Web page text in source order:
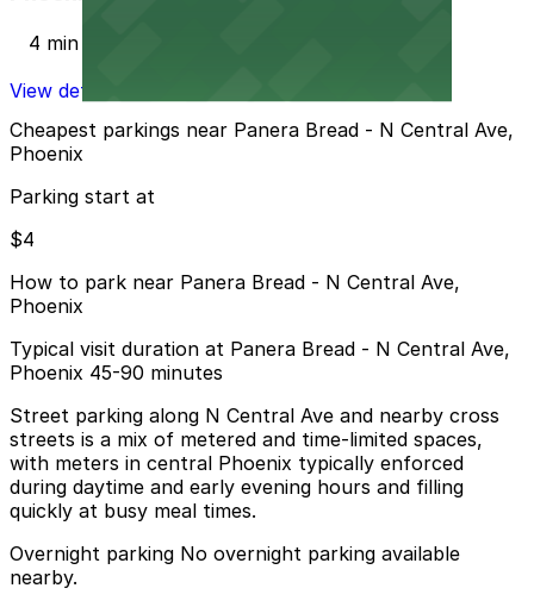
4 min walk
View details
Cheapest parkings near Panera Bread - N Central Ave,
Phoenix
Parking start at
$4
How to park near Panera Bread - N Central Ave,
Phoenix
Typical visit duration at Panera Bread - N Central Ave,
Phoenix 45-90 minutes
Street parking along N Central Ave and nearby cross
streets is a mix of metered and time-limited spaces,
with meters in central Phoenix typically enforced
during daytime and early evening hours and filling
quickly at busy meal times.
Overnight parking No overnight parking available
nearby.